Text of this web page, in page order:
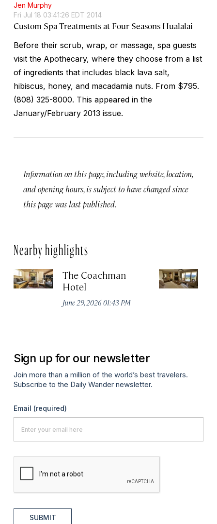
Jen Murphy
Fri Jul 18 03:41:26 EDT 2014
Custom Spa Treatments at Four Seasons Hualalai
Before their scrub, wrap, or massage, spa guests
visit the Apothecary, where they choose from a list
of ingredients that includes black lava salt,
hibiscus, honey, and macadamia nuts. From $795.
(808) 325-8000. This appeared in the
January/February 2013 issue.
Information on this page, including website, location,
and opening hours, is subject to have changed since
this page was last published.
Nearby highlights
The Coachman
Hotel
June 29, 2026 01:43 PM
Sign up for our newsletter
Join more than a million of the world’s best travelers.
Subscribe to the Daily Wander newsletter.
Email (required)
SUBMIT